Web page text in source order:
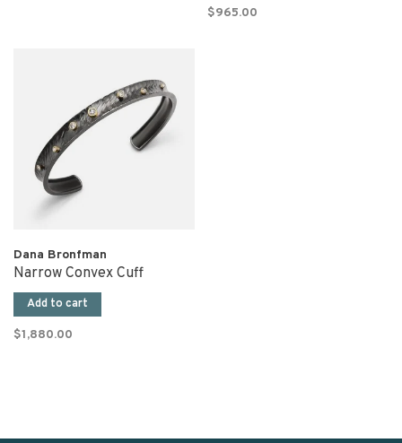
$965.00
Dana Bronfman
Narrow Convex Cuff
Add to cart
$1,880.00